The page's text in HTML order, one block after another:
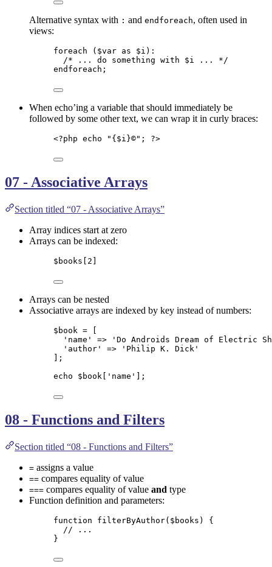
Alternative syntax with : and endforeach, often used in
views:
foreach ( $var as $i ):
/* ... do something with $i ... */
endforeach ;
When echo’ing a variable that should immediately be
followed by some other text, we can wrap it in curly braces:
<?php echo " { $i }©" ; ?>
07 - Associative Arrays
Section titled “07 - Associative Arrays”
Array indices start at zero
Arrays can be indexed:
$books 2
Arrays can be nested
Associative arrays are indexed by key instead of numbers:
$book =
' name ' => ' Do Androids Dream of Electric
' author ' => ' Philip K. Dick '
];
echo
$book ' name ' ];
08 - Functions and Filters
Section titled “08 - Functions and Filters”
= assigns a value
== compares equality of value
=== compares equality of value and type
Function definition and parameters:
function filterByAuthor( $books )
{
// ...
}